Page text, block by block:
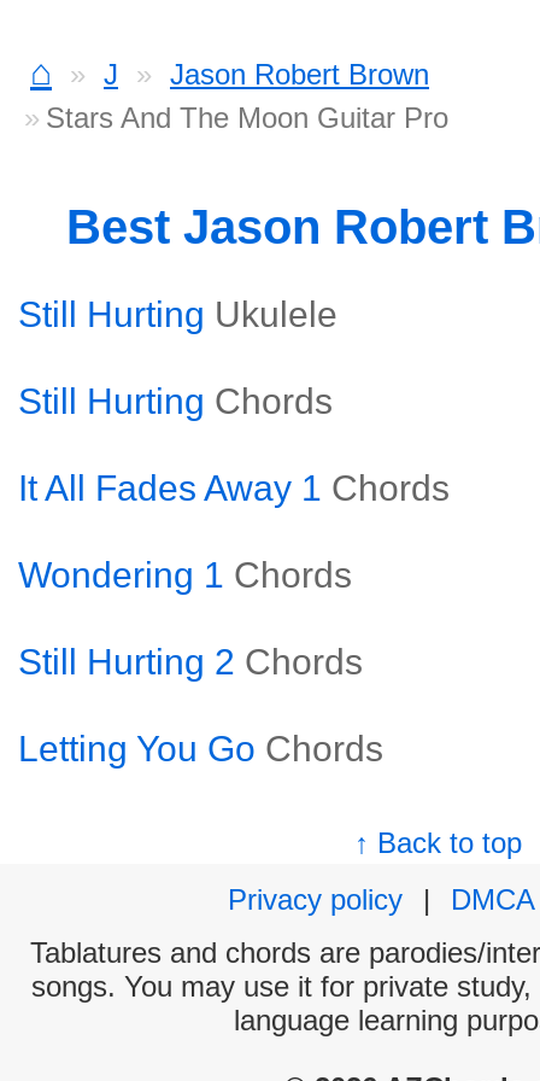
⌂ J
Jason Robert Brown
Stars And The Moon Guitar Pro
Best Jason Robert
Still Hurting Ukulele
Still Hurting Chords
It All Fades Away 1 Chords
Wondering 1 Chords
Still Hurting 2 Chords
Letting You Go Chords
↑ Back to top
Privacy policy
|
DMCA
Tablatures and chords are parodies/
songs. You may use it for private
language learning